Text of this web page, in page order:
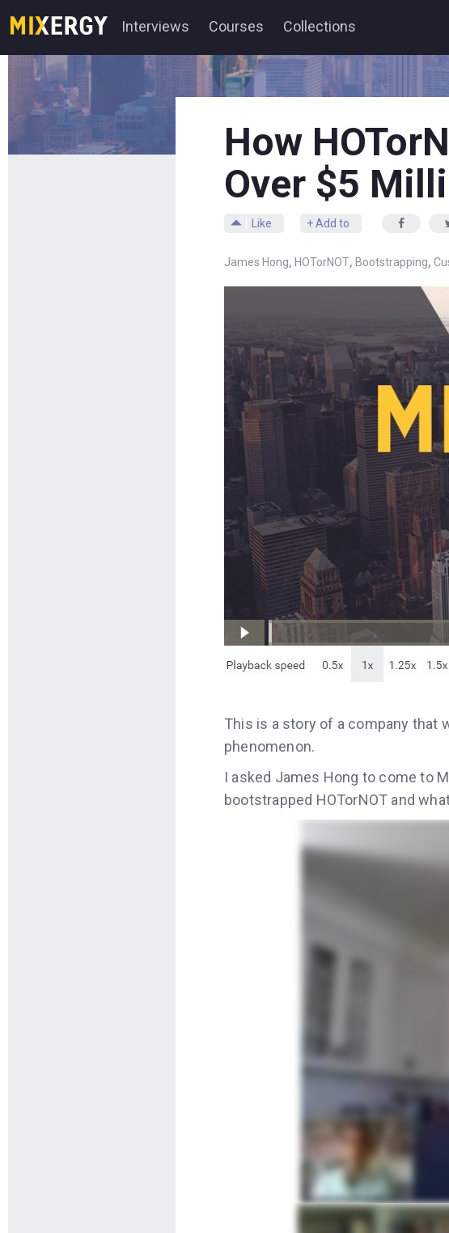
Interviews Courses Collections
How
Over $5
Like + Add to
James Hong, HOTorNOT, Bootstrapping,
This is a story of a company that
phenomenon.
I asked James Hong to come to
bootstrapped HOTorNOT and